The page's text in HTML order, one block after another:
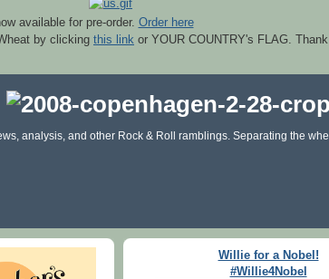
available for pre-order. Order here
by clicking this link or YOUR COUNTRY's FLAG.
analysis, and other Rock & Roll ramblings. Separating the
Willie for a Nobel!
#Willie4Nobel